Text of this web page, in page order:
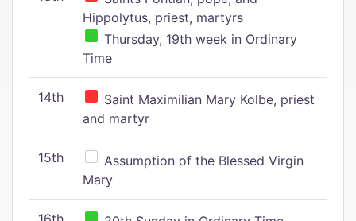
Hippolytus, priest, martyrs
Thursday, 19th week in Ordinary
Time
14th
Saint Maximilian Mary Kolbe, priest
and martyr
15th
Assumption of the Blessed Virgin
Mary